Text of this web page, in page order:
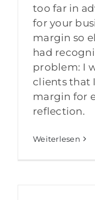
too far in
for your
margin so
had
problem: I
clients that
margin for
reflection.
Weiterlesen